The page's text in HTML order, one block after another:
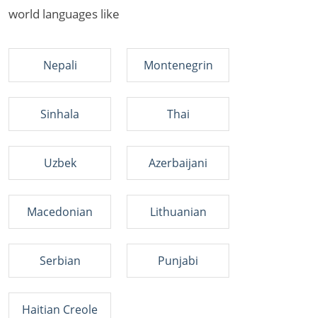
world languages like
Nepali Montenegrin
Sinhala Thai
Uzbek Azerbaijani
Macedonian Lithuanian
Serbian Punjabi
Haitian Creole